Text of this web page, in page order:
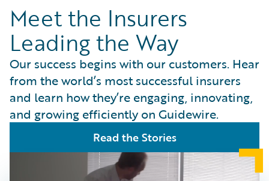
Success Stories
Customer Support
Guidewire All-Stars
Meet the Insurers
Leading the Way
Our success begins with our customers. Hear
from the world’s most successful insurers
and learn how they’re engaging, innovating,
and growing efficiently on Guidewire.
Read the Stories